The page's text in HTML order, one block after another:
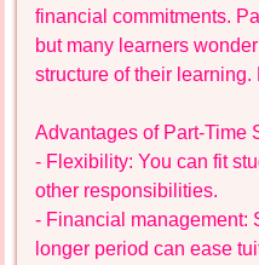
financial commitments.
but many learners
structure of their learning.
Advantages of Part-Time
- Flexibility: You can fit
other responsibilities.
- Financial management:
longer period can ease